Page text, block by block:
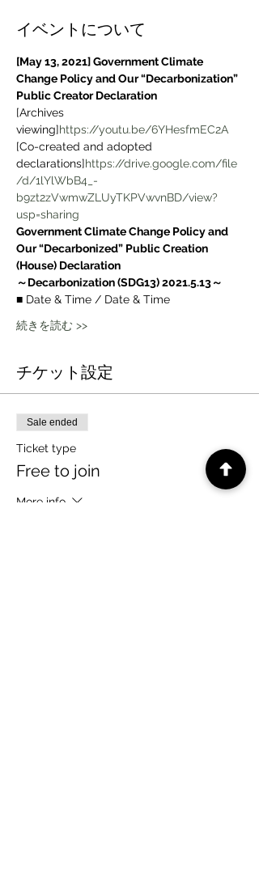
イベントについて
[May 13, 2021] Government Climate
Change Policy and Our “Decarbonization”
Public Creator Declaration
[Archives
viewing]https://youtu.be/6YHesfmEC2A
[Co-created and adopted
declarations]https://drive.google.com/file
/d/1lYlWbB4_-
b9zt2zVwmwZLUyTKPVwvnBD/view?
usp=sharing
Government Climate Change Policy and
Our “Decarbonized” Public Creation
(House) Declaration
～Decarbonization (SDG13) 2021.5.13～
■ Date & Time / Date & Time
続きを読む >>
チケット設定
Sale ended
Ticket type
Free to join
More info